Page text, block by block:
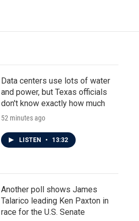
Data centers use lots of water
and power, but Texas officials
don't know exactly how much
52 minutes ago
LISTEN • 13:32
Another poll shows James
Talarico leading Ken Paxton in
race for the U.S. Senate